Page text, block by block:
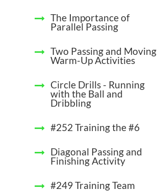
The Importance of
Parallel Passing
Two Passing and Moving
Warm-Up Activities
Circle Drills - Running
with the Ball and
Dribbling
#252 Training the #6
Diagonal Passing and
Finishing Activity
#249 Training Team